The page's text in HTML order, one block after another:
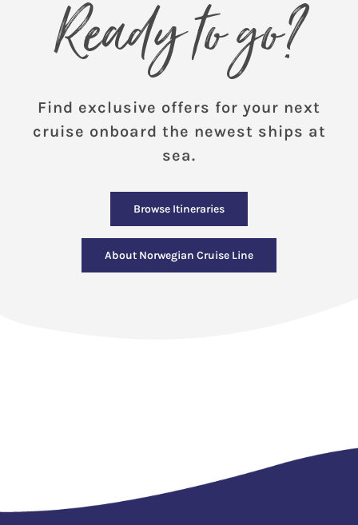
Ready to go?
Find exclusive offers for your next
cruise onboard the newest ships at
sea.
Browse Itineraries
About Norwegian Cruise Line